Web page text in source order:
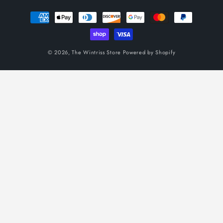
Payment
methods
© 2026,The Wintriss Store Powered by Shopify